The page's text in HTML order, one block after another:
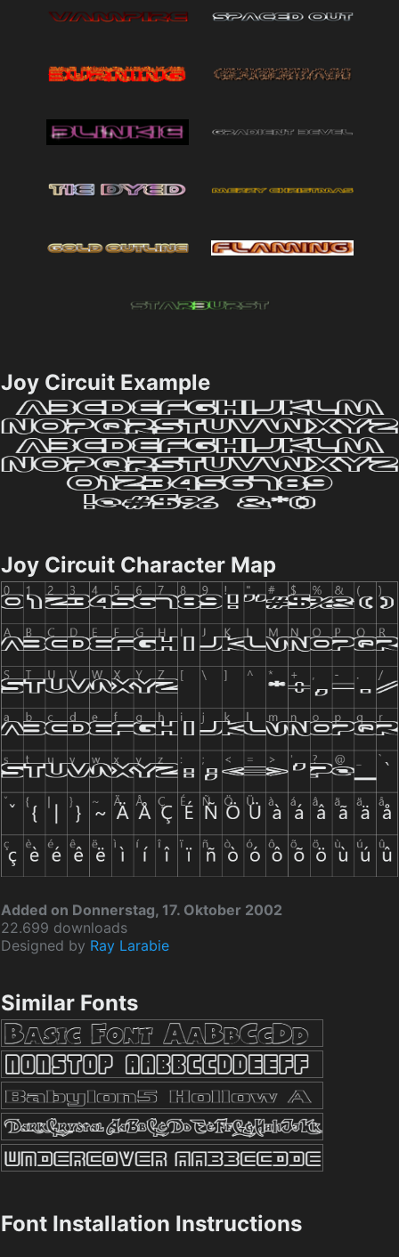
Joy Circuit Example
Joy Circuit Character Map
Added on Donnerstag, 17. Oktober 2002
22.699 downloads
Designed by Ray Larabie
Similar Fonts
Font Installation Instructions